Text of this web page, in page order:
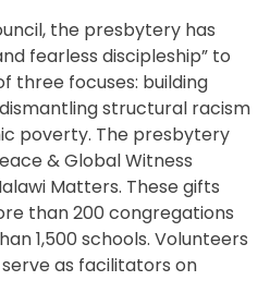
the presbytery has
fearless discipleship” to
three focuses: building
structural racism
poverty. The presbytery
& Global Witness
Matters. These gifts
than 200 congregations
1,500 schools. Volunteers
as facilitators on